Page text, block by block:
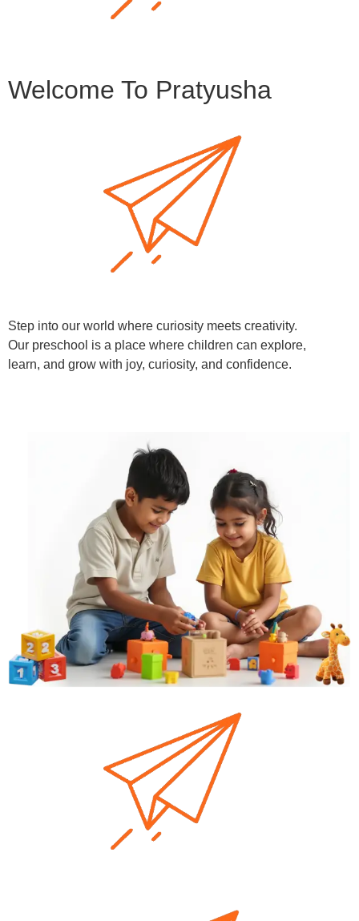
Welcome To Pratyusha
Step into our world where curiosity meets creativity.
Our preschool is a place where children can explore,
learn, and grow with joy, curiosity, and confidence.